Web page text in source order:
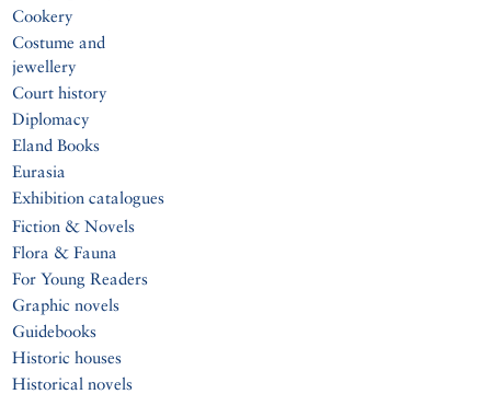
Cookery
Costume and
jewellery
Court history
Diplomacy
Eland Books
Eurasia
Exhibition catalogues
Fiction & Novels
Flora & Fauna
For Young Readers
Graphic novels
Guidebooks
Historic houses
Historical novels